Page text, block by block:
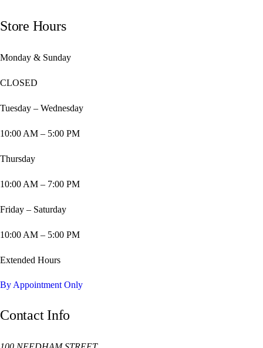
Store Hours
Monday & Sunday
CLOSED
Tuesday – Wednesday
10:00 AM – 5:00 PM
Thursday
10:00 AM – 7:00 PM
Friday – Saturday
10:00 AM – 5:00 PM
Extended Hours
By Appointment Only
Contact Info